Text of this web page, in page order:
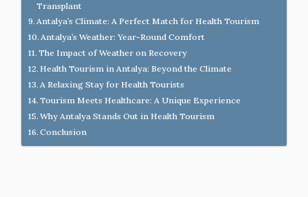
Transplant
Antalya’s Climate: A Perfect Match for Health Tourism
Antalya’s Weather: Year-Round Comfort
The Impact of Weather on Recovery
Health Tourism in Antalya: Beyond the Climate
A Relaxing Stay for Health Tourists
Tourism Meets Healthcare: A Unique Experience
Why Antalya Stands Out in Health Tourism
Conclusion